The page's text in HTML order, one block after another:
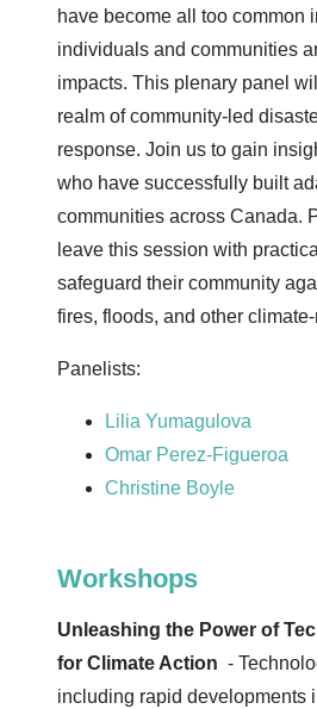
have become all too common
individuals and communities
impacts. This plenary panel
realm of community-led
response. Join us to gain
who have successfully built
communities across Canada.
leave this session with
safeguard their community
fires, floods, and other
Panelists:
Lilia Yumagulova
Omar Perez-Figueroa
Christine Boyle
Workshops
Unleashing the Power of
for Climate Action -
including rapid developments